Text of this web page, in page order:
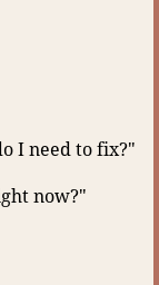
I need to fix?"
now?"